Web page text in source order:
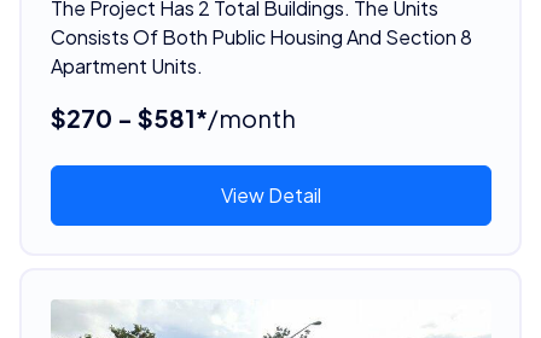
The Project Has 2 Total Buildings. The Units
Consists Of Both Public Housing And Section 8
Apartment Units.
$270 - $581*/month
View Detail